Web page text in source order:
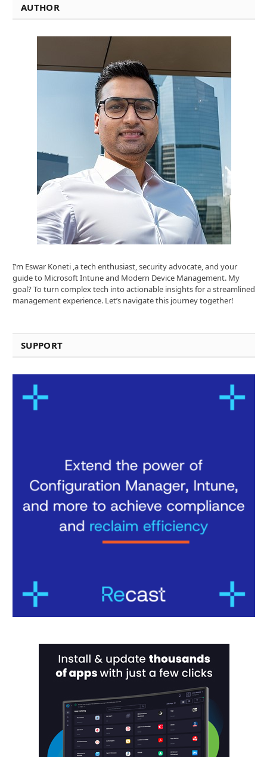
AUTHOR
I’m Eswar Koneti ,a tech enthusiast, security advocate, and your
guide to Microsoft Intune and Modern Device Management. My
goal? To turn complex tech into actionable insights for a streamlined
management experience. Let’s navigate this journey together!
SUPPORT